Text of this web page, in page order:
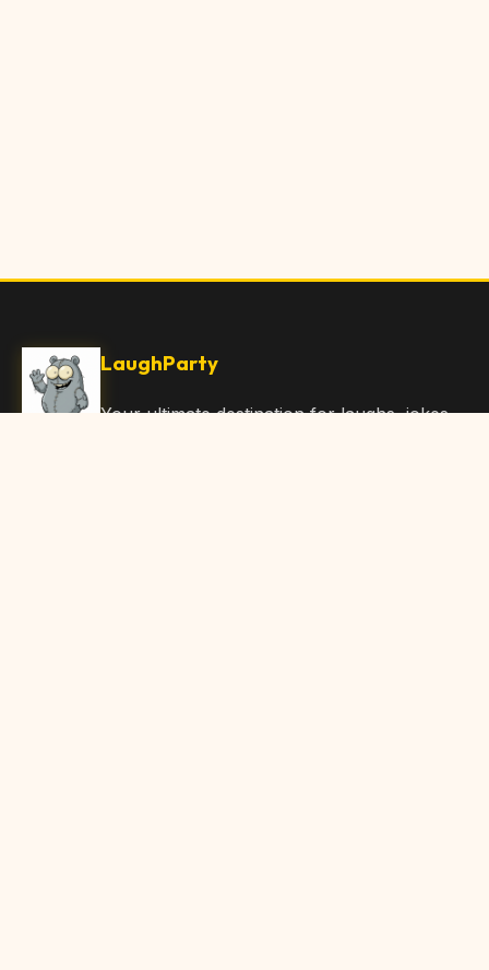
LaughParty
Your ultimate destination for laughs, jokes,